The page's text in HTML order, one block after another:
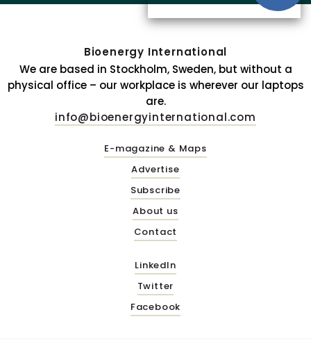
Bioenergy International
We are based in Stockholm, Sweden, but without a
physical office – our workplace is wherever our laptops
are.
info@bioenergyinternational.com
E-magazine & Maps
Advertise
Subscribe
About us
Contact
LinkedIn
Twitter
Facebook